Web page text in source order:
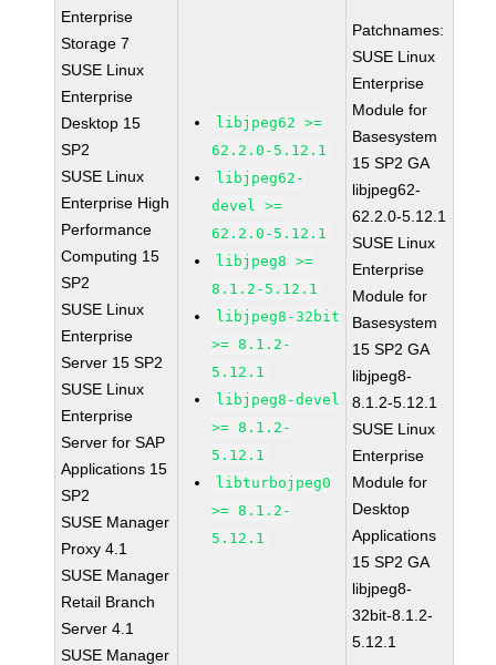
Enterprise
Storage 7
SUSE Linux
Enterprise
Desktop 15
SP2
SUSE Linux
Enterprise High
Performance
Computing 15
SP2
SUSE Linux
Enterprise
Server 15 SP2
SUSE Linux
Enterprise
Server for SAP
Applications 15
SP2
SUSE Manager
Proxy 4.1
SUSE Manager
Retail Branch
Server 4.1
SUSE Manager
libjpeg62 >=
62.2.0-5.12.1
libjpeg62-
devel >=
62.2.0-5.12.1
libjpeg8 >=
8.1.2-5.12.1
libjpeg8-32bit
>= 8.1.2-
5.12.1
libjpeg8-devel
>= 8.1.2-
5.12.1
libturbojpeg0
>= 8.1.2-
5.12.1
Patchnames:
SUSE Linux
Enterprise
Module for
Basesystem
15 SP2 GA
libjpeg62-
62.2.0-5.12.1
SUSE Linux
Enterprise
Module for
Basesystem
15 SP2 GA
libjpeg8-
8.1.2-5.12.1
SUSE Linux
Enterprise
Module for
Desktop
Applications
15 SP2 GA
libjpeg8-
32bit-8.1.2-
5.12.1